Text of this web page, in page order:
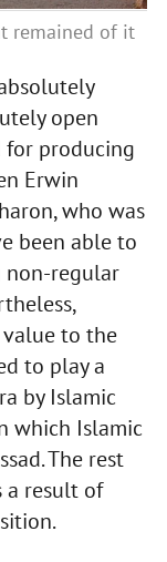
remained of it
open
for producing
Erwin
who was
been able to
non-regular
to the
to play a
by Islamic
which Islamic
The rest
a result of